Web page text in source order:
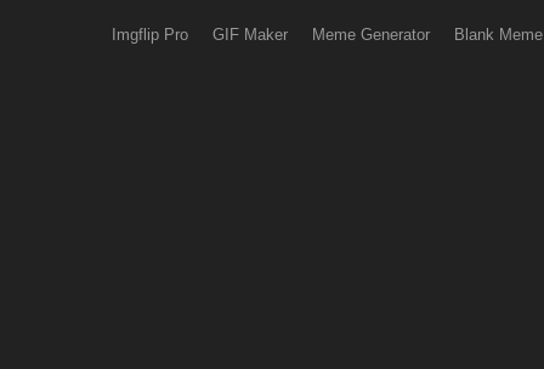
Imgflip Pro GIF Maker Meme Generator Blank